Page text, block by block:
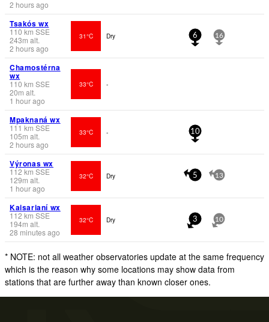
2 hours ago
Tsakós wx
110 km SSE
243m alt.
2 hours ago
31°C Dry 6 16
Chamostérna
wx
110 km SSE
20m alt.
1 hour ago
33°C -
Mpaknaná wx
111 km SSE
105m alt.
2 hours ago
33°C - 10
Výronas wx
112 km SSE
129m alt.
1 hour ago
32°C Dry 5 13
Kaisarianí wx
112 km SSE
194m alt.
28 minutes ago
32°C Dry 3 10
* NOTE: not all weather observatories update at the same frequency
which is the reason why some locations may show data from
stations that are further away than known closer ones.